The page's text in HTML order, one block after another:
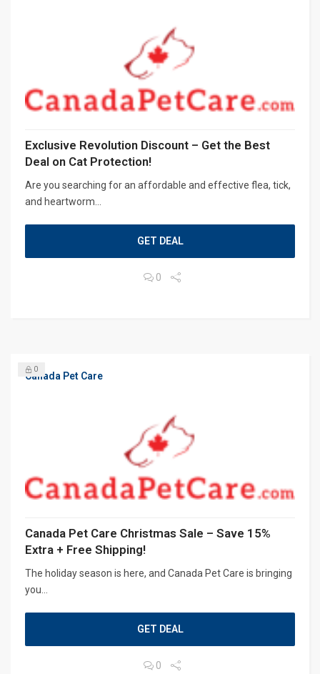
Exclusive Revolution Discount – Get the Best
Deal on Cat Protection!
Are you searching for an affordable and effective flea, tick,
and heartworm...
GET DEAL
0
Canada Pet Care
0
Canada Pet Care Christmas Sale – Save 15%
Extra + Free Shipping!
The holiday season is here, and Canada Pet Care is bringing
you...
GET DEAL
0